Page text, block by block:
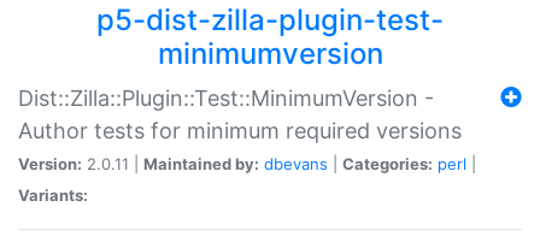
p5-dist-zilla-plugin-test-
minimumversion
Dist::Zilla::Plugin::Test::MinimumVersion -
Author tests for minimum required versions
Version: 2.0.11 | Maintained by: dbevans Categories: perl
Variants: